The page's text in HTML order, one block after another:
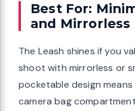
Best For:
and Mirrorless
The Leash shines if you
shoot with mirrorless or
pocketable design
camera bag